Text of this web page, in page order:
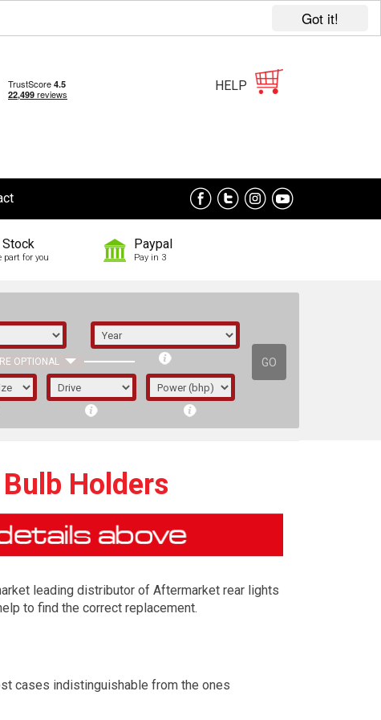
Got it!
HELP
part for you
Paypal
Pay in 3
OPTIONAL GO
first letter represents the year the car was
Holders
leading distributor of Aftermarket rear lights
to find the correct replacement.
cases indistinguishable from the ones